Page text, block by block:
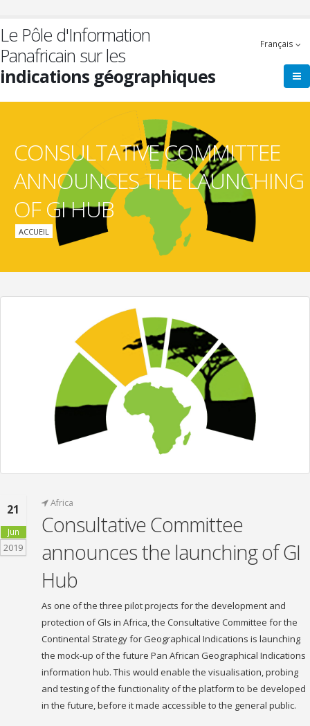
contenu
principal
Le Pôle d'Information
Panafricain sur les
indications géographiques
Français
CONSULTATIVE COMMITTEE
ANNOUNCES THE LAUNCHING
OF GI HUB
Fil
ACCUEIL
21
Jun
2019
Africa
Consultative Committee
announces the launching of GI
Hub
As one of the three pilot projects for the development and
protection of GIs in Africa, the Consultative Committee for the
Continental Strategy for Geographical Indications is launching
the mock-up of the future Pan African Geographical Indications
information hub. This would enable the visualisation, probing
and testing of the functionality of the platform to be developed
in the future, before it made accessible to the general public.